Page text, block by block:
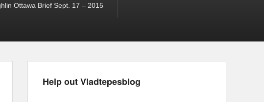
Ottawa Brief Sept. 17 – 2015
Help out Vladtepesblog